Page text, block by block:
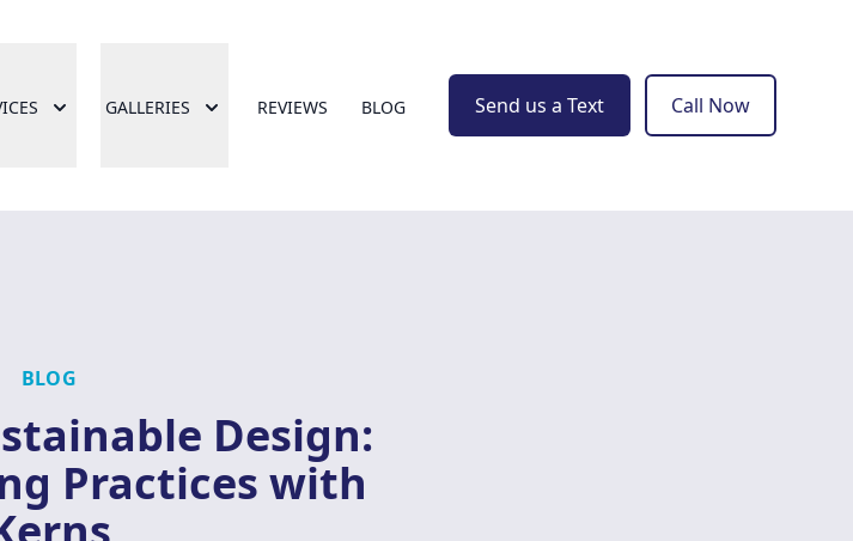
GALLERIES REVIEWS BLOG Send us a Text Call Now
BLOG
Design:
Practices with